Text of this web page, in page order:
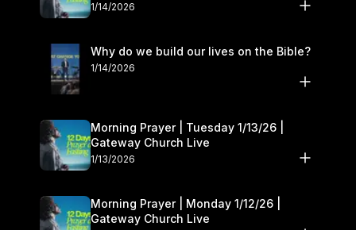
1/14/2026
Why do we build our lives on the Bible?
1/14/2026
Morning Prayer | Tuesday 1/13/26 |
Gateway Church Live
1/13/2026
Morning Prayer | Monday 1/12/26 |
Gateway Church Live